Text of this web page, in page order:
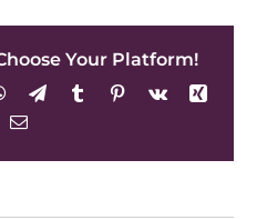
Your Platform!
WhatsApp
TelegramTumblrPinterest
Vk
Xing
Email